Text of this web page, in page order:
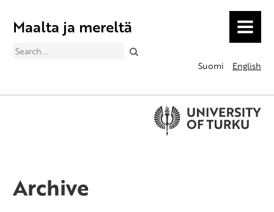
Maalta ja mereltä MENU
Search
Suomi
English
Archive